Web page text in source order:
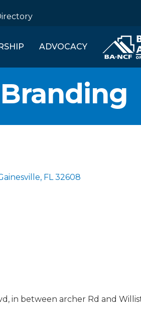
ADVOCACY
FL 32608
in between archer Rd and